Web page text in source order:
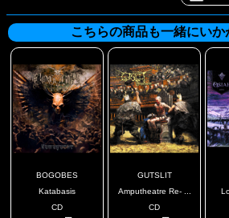
こちらの商品も一緒にいか
BOGOBES
Katabasis
CD
GUTSLIT
Amputheatre Re- ...
CD